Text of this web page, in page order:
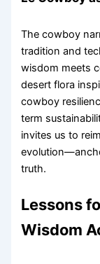
The cowboy
tradition and
wisdom meets
desert flora
cowboy
term
invites us to
truth.
Lessons
Wisdom